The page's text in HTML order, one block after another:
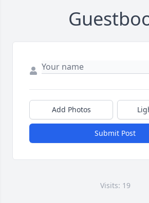
Add Photos
Submit Post
Visits: 19